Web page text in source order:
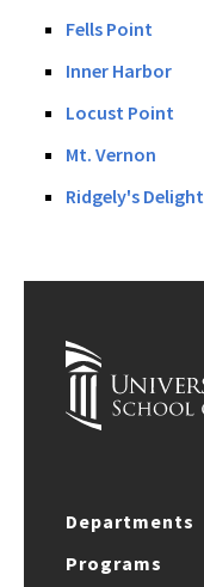
Fells Point
Inner Harbor
Locust Point
Mt. Vernon
Ridgely's Delight
Departments
Programs